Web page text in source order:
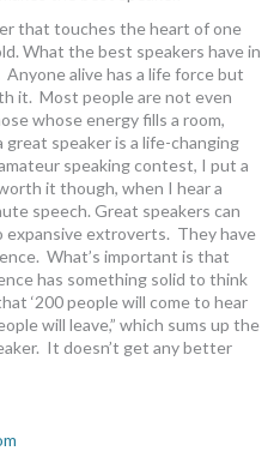
that touches the heart of one
What the best speakers have in
Anyone alive has a life force but
it. Most people are not even
whose energy fills a room,
speaker is a life-changing
speaking contest, I put a
it though, when I hear a
speech. Great speakers can
extroverts. They have
What’s important is that
has something solid to think
‘200 people will come to hear
will leave,” which sums up the
It doesn’t get any better